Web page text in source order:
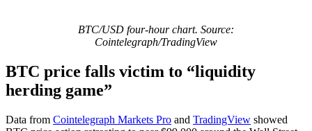
BTC/USD four-hour chart. Source:
Cointelegraph/TradingView
BTC price falls victim to “liquidity
herding game”
Data from Cointelegraph Markets Pro and TradingView showed